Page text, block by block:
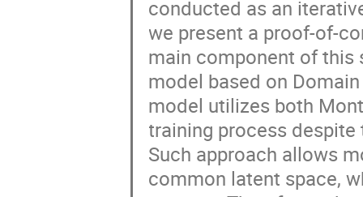
conducted as an
we present a proof-of-
main component of this
model based on
model utilizes both
training process
Such approach allows
common latent space,